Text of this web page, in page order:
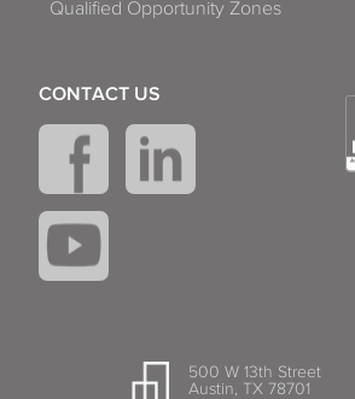
Qualified Opportunity Zones
500 W 13th Street
Austin, TX 78701
CONTACT US